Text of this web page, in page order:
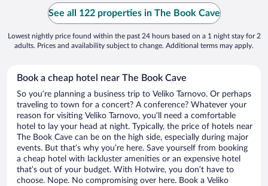
See all 122 properties in The Book Cave
Lowest nightly price found within the past 24 hours based on a 1 night stay for 2
adults. Prices and availability subject to change. Additional terms may apply.
Book a cheap hotel near The Book Cave
So you’re planning a business trip to Veliko Tarnovo. Or perhaps
traveling to town for a concert? A conference? Whatever your
reason for visiting Veliko Tarnovo, you’ll need a comfortable
hotel to lay your head at night. Typically, the price of hotels near
The Book Cave can be on the high side, especially during major
events. But that’s why you’re here. Save yourself from booking
a cheap hotel with lackluster amenities or an expensive hotel
that’s out of your budget. With Hotwire, you don’t have to
choose. Nope. No compromising over here. Book a Veliko